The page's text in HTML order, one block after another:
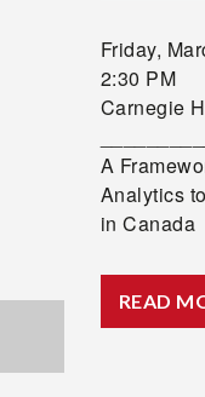
Friday,
2:30 PM
Carnegie
A
Analytics
in Canada
READ